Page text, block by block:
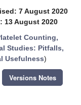
7 August 2020
13 August 2020
Counting,
Studies: Pitfalls,
Usefulness)
Versions Notes